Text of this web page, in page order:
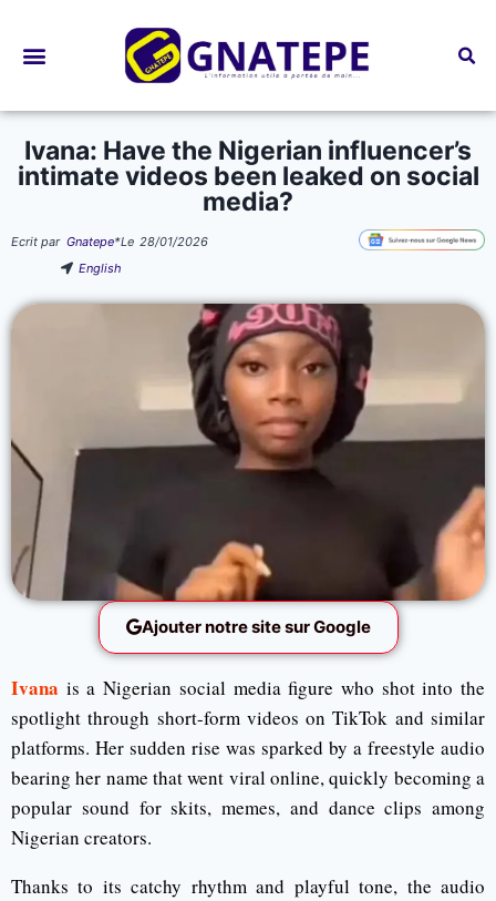
Ivana: Have the Nigerian influencer’s
intimate videos been leaked on social
media?
Ecrit par Gnatepe*Le 28/01/2026
English
Ajouter notre site sur Google
Ivana is a Nigerian social media figure who shot into the
spotlight through short-form videos on TikTok and similar
platforms. Her sudden rise was sparked by a freestyle audio
bearing her name that went viral online, quickly becoming a
popular sound for skits, memes, and dance clips among
Nigerian creators.
Thanks to its catchy rhythm and playful tone, the audio